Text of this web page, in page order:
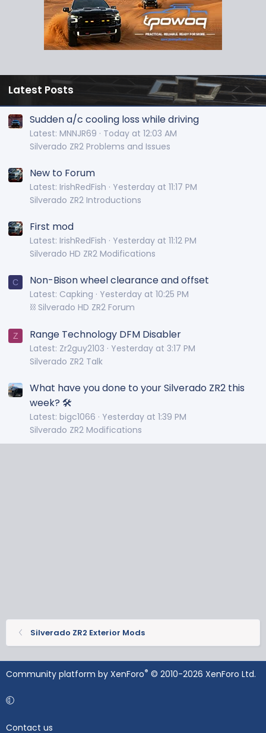
Latest Posts
Sudden a/c cooling loss while driving
Latest: MNNJR69
Today at 12:03 AM
Silverado ZR2 Problems and Issues
New to Forum
Latest: IrishRedFish
Yesterday at 11:17 PM
Silverado ZR2 Introductions
First mod
Latest: IrishRedFish
Yesterday at 11:12 PM
Silverado HD ZR2 Modifications
C Non-Bison wheel clearance and offset
Latest: Capking
Yesterday at 10:25 PM
⛓️ Silverado HD ZR2 Forum
Z Range Technology DFM Disabler
Latest: Zr2guy2103
Yesterday at 3:17 PM
Silverado ZR2 Talk
What have you done to your Silverado ZR2 this
week? 🛠️
Latest: bigc1066
Yesterday at 1:39 PM
Silverado ZR2 Modifications
Silverado ZR2 Exterior Mods
Community platform by XenForo® © 2010-2026 XenForo Ltd.
Contact us